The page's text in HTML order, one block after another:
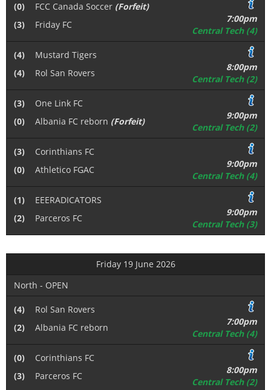
(0) FCC Canada Soccer(Forfeit)
(3)
Friday FC
7:00pm
Central Tech (4)
(4)
Mustard Tigers
(4)
Rol San Rovers
8:00pm
Central Tech (2)
(3)
One Link FC
(0)
Albania FC reborn (Forfeit)
9:00pm
Central Tech (2)
(3)
Corinthians FC
(0)
Athletico FGAC
9:00pm
Central Tech (4)
(1)
EEERADICATORS
(2)
Parceros FC
9:00pm
Central Tech (3)
Friday 19 June 2026
North - OPEN
(4)
Rol San Rovers
(2)
Albania FC reborn
7:00pm
Central Tech (4)
(0)
Corinthians FC
(3)
Parceros FC
8:00pm
Central Tech (2)